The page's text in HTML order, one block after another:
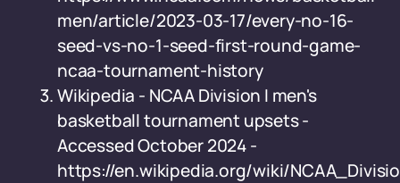
men/article/2023-03-17/every-no-16-
seed-vs-no-1-seed-first-round-game-
ncaa-tournament-history
Wikipedia - NCAA Division I men's
basketball tournament upsets -
Accessed October 2024 -
https://en.wikipedia.org/wiki/